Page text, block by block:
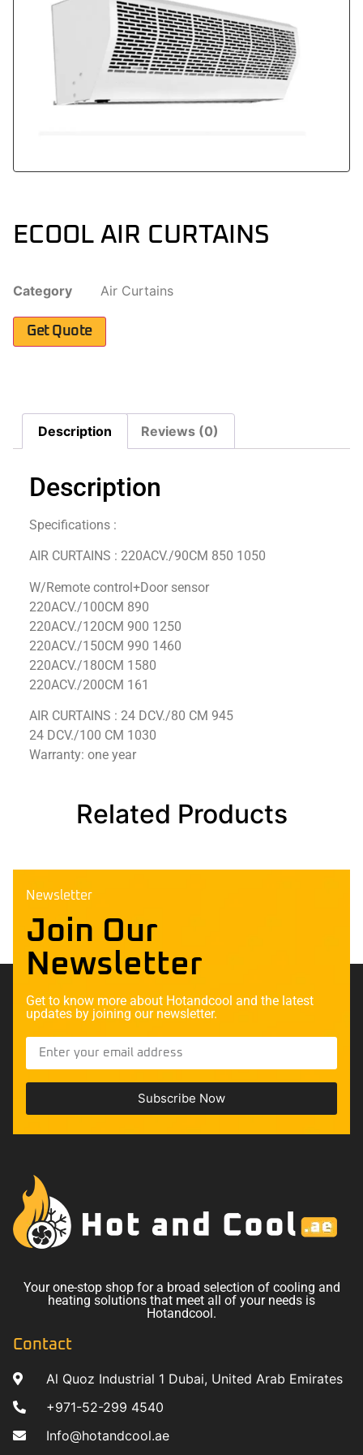
ECOOL AIR CURTAINS
Category Air Curtains
Get Quote
Description Reviews (0)
Description
Specifications :
AIR CURTAINS : 220ACV./90CM 850 1050
W/Remote control+Door sensor
220ACV./100CM 890
220ACV./120CM 900 1250
220ACV./150CM 990 1460
220ACV./180CM 1580
220ACV./200CM 161
AIR CURTAINS : 24 DCV./80 CM 945
24 DCV./100 CM 1030
Warranty: one year
Related Products
Newsletter
Join Our
Newsletter
Get to know more about Hotandcool and the latest
updates by joining our newsletter.
Subscribe Now
Your one-stop shop for a broad selection of cooling and
heating solutions that meet all of your needs is
Hotandcool.
Contact
Al Quoz Industrial 1 Dubai, United Arab Emirates
+971-52-299 4540
Info@hotandcool.ae